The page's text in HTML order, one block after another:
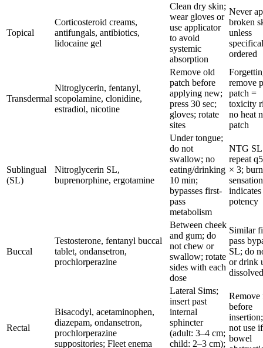
Topical
Corticosteroid creams,
antifungals, antibiotics,
lidocaine gel
Clean dry skin;
wear gloves or
use applicator
to avoid
systemic
absorption
Never
broken
unless
ordered
Transdermal
Nitroglycerin, fentanyl,
scopolamine, clonidine,
estradiol, nicotine
Remove old
patch before
applying new;
press 30 sec;
gloves; rotate
sites
remove
patch =
toxicity
no heat
patch
Sublingual
(SL)
Nitroglycerin SL,
buprenorphine, ergotamine
Under tongue;
do not
swallow; no
eating/drinking
10 min;
bypasses first-
pass
metabolism
NTG
repeat
× 3;
indicates
potency
Buccal
Testosterone, fentanyl buccal
tablet, ondansetron,
prochlorperazine
Between cheek
and gum; do
not chew or
swallow; rotate
sides with each
dose
Similar
pass
SL; do
or drink
dissolved
Rectal
Bisacodyl, acetaminophen,
diazepam, ondansetron,
prochlorperazine
suppositories; Fleet enema
Lateral Sims;
insert past
internal
sphincter
(adult: 3–4 cm;
child: 2–3 cm);
Remove
before
not use if
bowel